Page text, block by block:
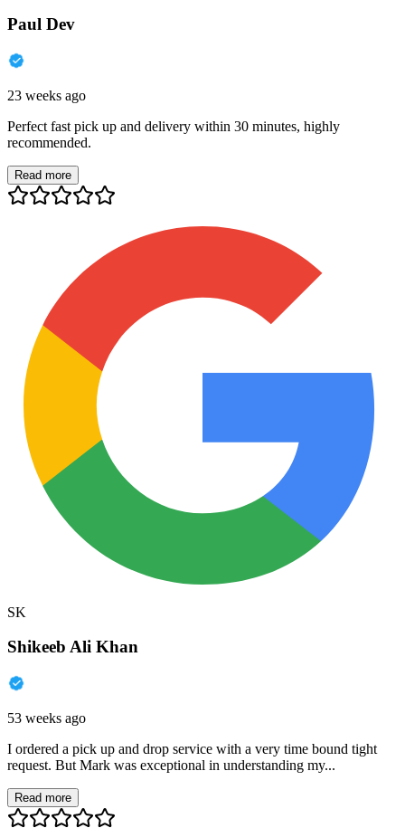
Paul Dev
23 weeks ago
Perfect fast pick up and delivery within 30 minutes, highly
recommended.
Read more
SK
Shikeeb Ali Khan
53 weeks ago
I ordered a pick up and drop service with a very time bound tight
request. But Mark was exceptional in understanding my...
Read more